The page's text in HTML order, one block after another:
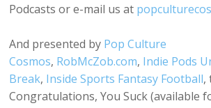
Podcasts or e-mail us at
And presented by Pop Culture
Cosmos, RobMcZob.com, Indie Pods
Break, Inside Sports Fantasy Football,
Congratulations, You Suck (available